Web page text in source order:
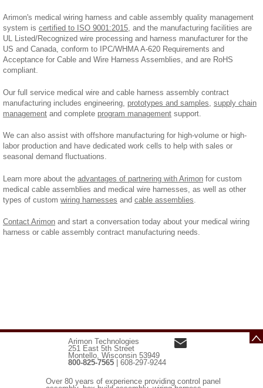
Arimon's medical wiring harness and cable assembly quality management
system is certified to ISO 9001:2015, and the manufacturing facilities are
UL Listed/Recognized wire processing and harness manufacturer for the
US and Canada, conform to IPC/WHMA A-620 Requirements and
Acceptance for Cable and Wire Harness Assemblies, and are RoHS
compliant.
Our full service medical wire and cable harness assembly contract
manufacturing includes engineering, prototypes and samples supply chain
management and complete program management support.
We can also assist with offshore manufacturing for high-volume or high-
labor production and have dedicated work cells to help with sales or
seasonal demand fluctuations.
Learn more about the advantages of partnering with Arimon for custom
medical cable assemblies and medical wire harnesses, as well as other
types of custom wiring harnesses and cable assemblies
Contact Arimon and start a conversation today about your medical wiring
harness or cable assembly contract manufacturing needs.
Arimon Technologies
251 East 5th Street
Montello, Wisconsin 53949
800-825-7565 | 608-297-9244
Over 80 years of experience providing control panel